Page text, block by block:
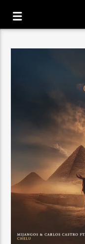
CURRENT TRACK
UNIVERSE
MICHAEL GRAY